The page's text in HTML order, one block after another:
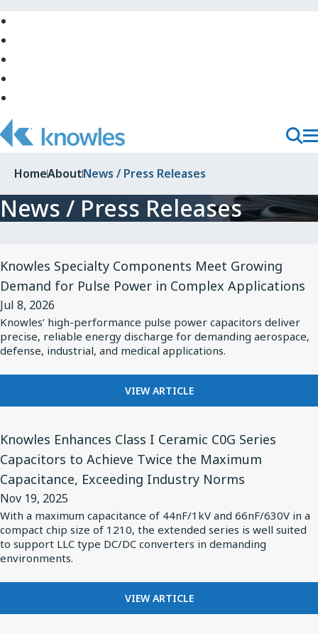
Bottom
Footer
HomeAboutNews / Press Releases
News / Press Releases
Knowles Specialty Components Meet Growing
Demand for Pulse Power in Complex Applications
Jul 8, 2026
Knowles’ high-performance pulse power capacitors deliver
precise, reliable energy discharge for demanding aerospace,
defense, industrial, and medical applications.
VIEW ARTICLE
FOR
KNOWLES
COMPONENTS
GROWING
DEMAND
PULSE
POWER
IN
Article
for
Knowles
Specialty
Components
Demand
Pulse
Power
in
Complex
Applications
Knowles Enhances Class I Ceramic C0G Series
Capacitors to Achieve Twice the Maximum
Capacitance, Exceeding Industry Norms
Nov 19, 2025
With a maximum capacitance of 44nF/1kV and 66nF/630V in a
compact chip size of 1210, the extended series is well suited
to support LLC type DC/DC converters in demanding
environments.
VIEW ARTICLE
FOR
KNOWLES
Article
for
Knowles
Enhances
Class
I
Ceramic
C0G
Capacitors